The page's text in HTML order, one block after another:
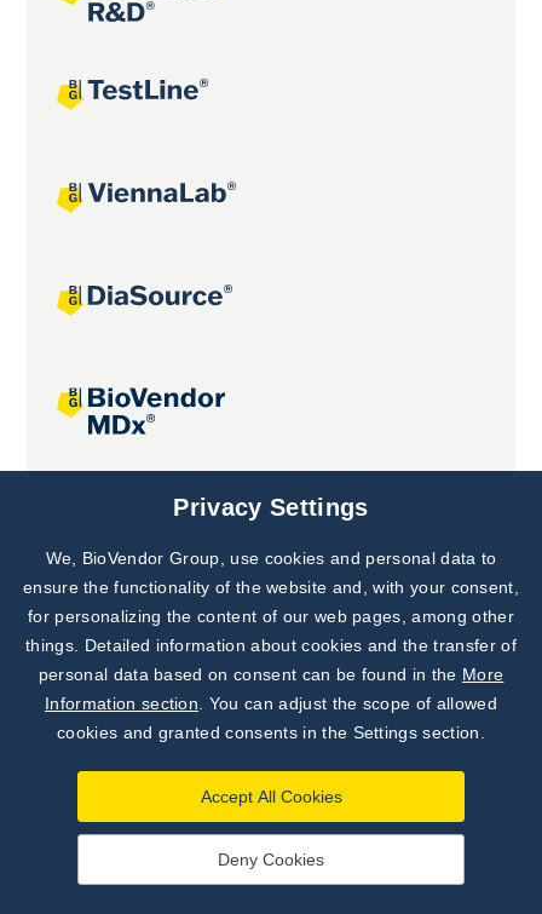
Joint projects
Subscribe to
Our Newsletter!
Discover News from
BioVendor R&D
Privacy Settings
We, BioVendor Group, use cookies and personal data to
ensure the functionality of the website and, with your consent,
for personalizing the content of our web pages, among other
things. Detailed information about cookies and the transfer of
personal data based on consent can be found in the More
Information section . You can adjust the scope of allowed
cookies and granted consents in the Settings section.
Accept All Cookies
Deny Cookies